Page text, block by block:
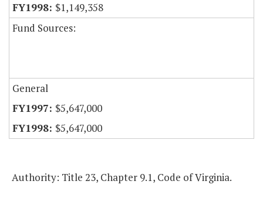
$1,149,358
Fund Sources:
General
$5,647,000
$5,647,000
Authority: Title 23, Chapter 9.1, Code of Virginia.